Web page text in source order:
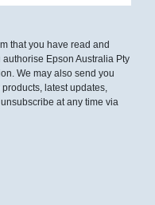
that you have read and
authorise Epson Australia Pty
We may also send you
latest updates,
at any time via